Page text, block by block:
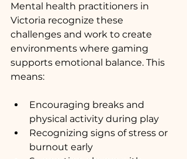
Mental health practitioners in
Victoria recognize these
challenges and work to create
environments where gaming
supports emotional balance. This
means:
Encouraging breaks and
physical activity during play
Recognizing signs of stress or
burnout early